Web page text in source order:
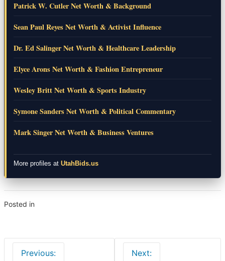
Patrick W. Cutler Net Worth & Background
Sean Paul Reyes Net Worth & Activist Influence
Dr. Ed Salinger Net Worth & Healthcare Leadership
Elyce Arons Net Worth & Fashion Entrepreneur
Wesley Britt Net Worth & Sports Industry
Symone Sanders Net Worth & Political Commentary
Mark Singer Net Worth & Business Ventures
More profiles at UtahBids.us
Posted in
Post
Previous: Next: